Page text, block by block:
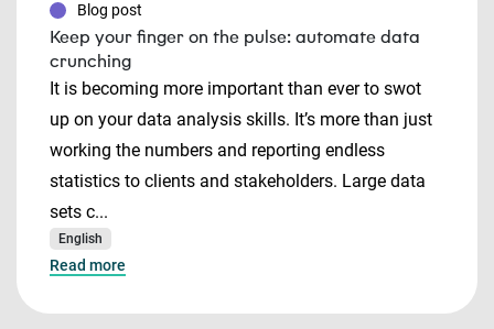
Blog post
Keep your finger on the pulse: automate data
crunching
It is becoming more important than ever to swot
up on your data analysis skills. It’s more than just
working the numbers and reporting endless
statistics to clients and stakeholders. Large data
sets c...
English
Read more